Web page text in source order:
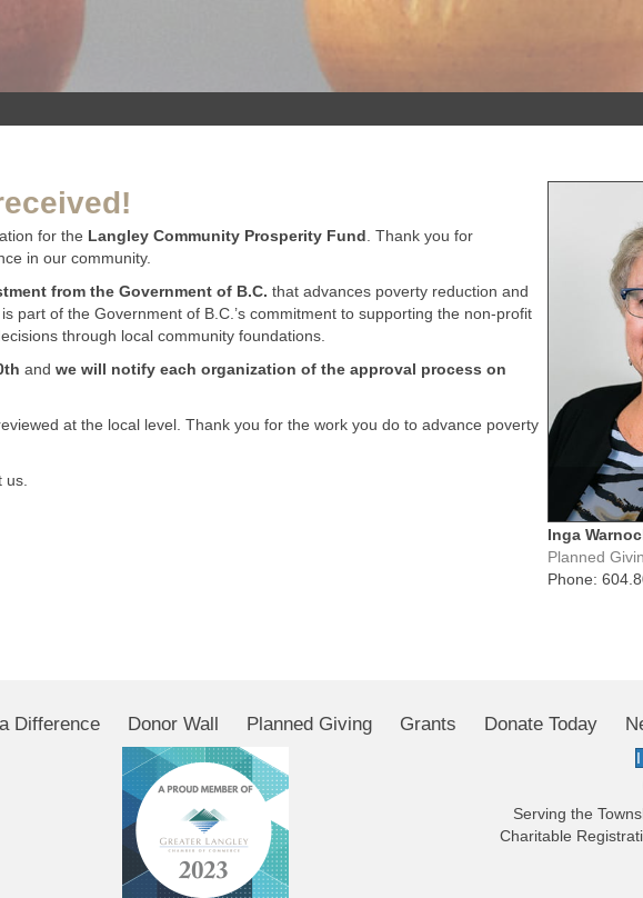
for the Langley Community Prosperity Fund . Thank you for
in our community.
from the Government of B.C. that advances poverty reduction and
part of the Government of B.C.’s commitment to supporting the non-profit
through local community foundations.
and we will notify each organization of the approval process on
at the local level. Thank you for the work you do to advance poverty
Inga
Planned
Phone:
Difference Donor Wall Planned Giving Grants Donate Today
Serving the
Charitable